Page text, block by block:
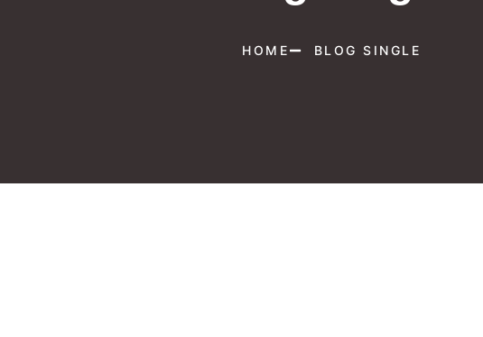
HOME BLOG SINGLE